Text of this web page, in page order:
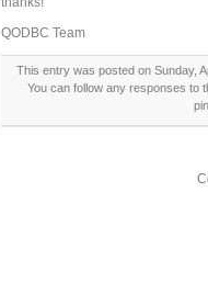
QODBC Team
This entry was posted on Sunday,
You can follow any responses to